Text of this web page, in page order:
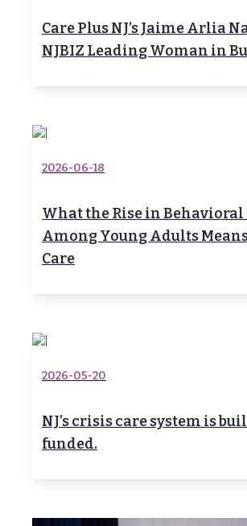
Care Plus NJ’s Jaime Arlia
NJBIZ Leading Woman in
2026-06-18
What the Rise in
Among Young Adults
Care
2026-05-20
NJ’s crisis care system is
funded.